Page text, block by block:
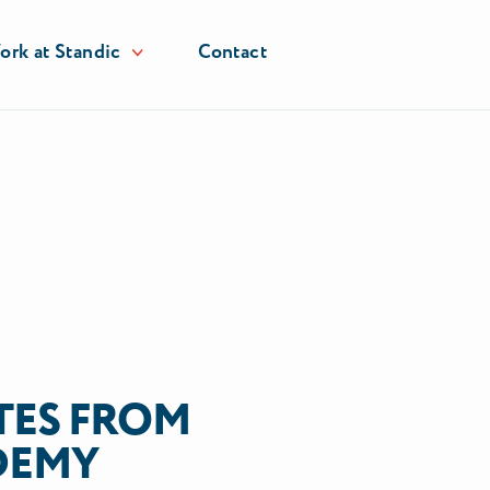
at Standic Contact
FROM